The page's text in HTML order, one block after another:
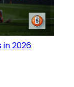
in 2026